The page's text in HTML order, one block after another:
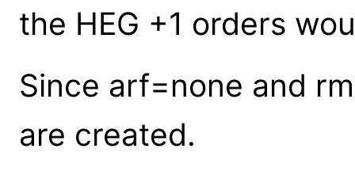
the HEG +1 orders
Since arf=none and
are created.